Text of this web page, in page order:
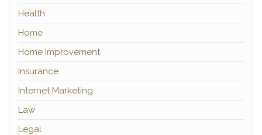
Health
Home
Home Improvement
Insurance
Internet Marketing
Law
Legal